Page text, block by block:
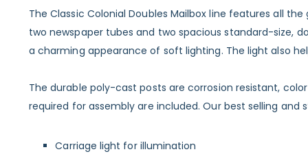
The Classic Colonial Doubles Mailbox line features all
two newspaper tubes and two spacious standard-size,
a charming appearance of soft lighting. The light also
The durable poly-cast posts are corrosion resistant,
required for assembly are included. Our best selling
Carriage light for illumination